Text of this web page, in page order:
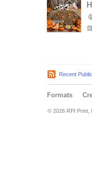
Recent
Formats
© 2026 RPI Print,